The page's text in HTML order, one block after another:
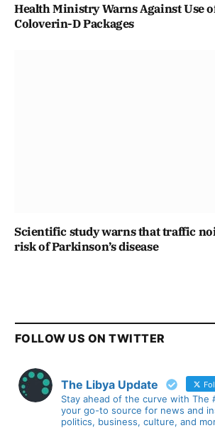
Health Ministry Warns Against Use
Coloverin-D Packages
Scientific study warns that traffic
risk of Parkinson’s disease
FOLLOW US ON TWITTER
The Libya Update
Stay ahead of the curve with The
your go-to source for news and
politics, business, culture, and